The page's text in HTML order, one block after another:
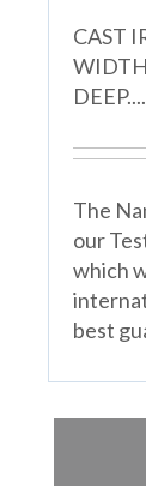
CAST
The
our
which
best